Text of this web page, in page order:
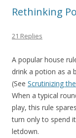
Rethinking
21 Replies
A popular house
drink a potion as a
(See Scrutinizing
When a typical
play, this rule
turn only to spend
letdown.